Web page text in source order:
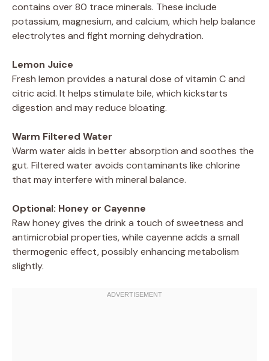
contains over 80 trace minerals. These include
potassium, magnesium, and calcium, which help balance
electrolytes and fight morning dehydration.
Lemon Juice
Fresh lemon provides a natural dose of vitamin C and
citric acid. It helps stimulate bile, which kickstarts
digestion and may reduce bloating.
Warm Filtered Water
Warm water aids in better absorption and soothes the
gut. Filtered water avoids contaminants like chlorine
that may interfere with mineral balance.
Optional: Honey or Cayenne
Raw honey gives the drink a touch of sweetness and
antimicrobial properties, while cayenne adds a small
thermogenic effect, possibly enhancing metabolism
slightly.